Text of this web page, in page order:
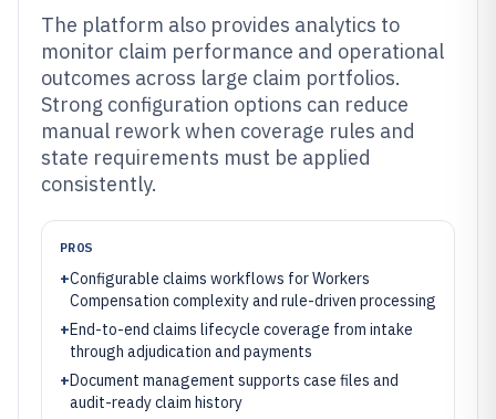
The platform also provides analytics to
monitor claim performance and operational
outcomes across large claim portfolios.
Strong configuration options can reduce
manual rework when coverage rules and
state requirements must be applied
consistently.
PROS
+Configurable claims workflows for Workers
Compensation complexity and rule-driven processing
+End-to-end claims lifecycle coverage from intake
through adjudication and payments
+Document management supports case files and
audit-ready claim history